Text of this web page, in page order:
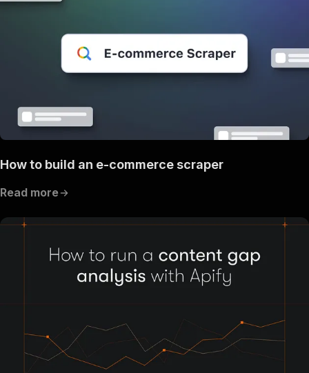
How to build an e-commerce scraper
Read more